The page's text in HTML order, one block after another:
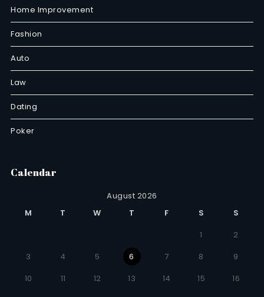
Home Improvement
Fashion
Auto
Law
Dating
Poker
Calendar
August 2026
M
T W T F S
S
1
2
3
4 5 6 7 8
9
10
11 12 13 14 15
16